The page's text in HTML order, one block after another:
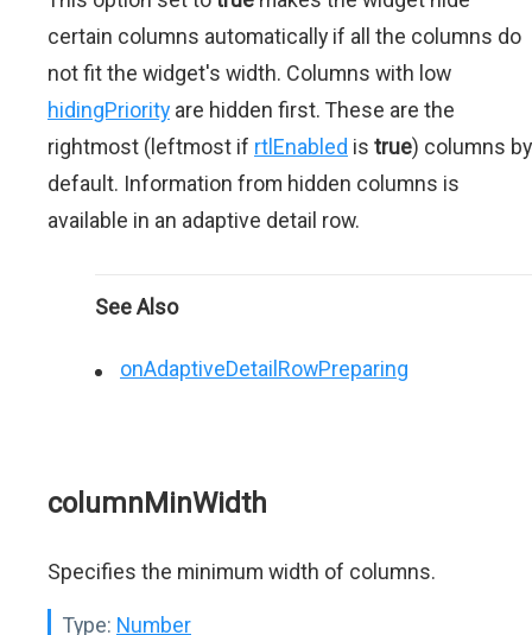
certain columns automatically if all the columns do
not fit the widget's width. Columns with low
hidingPriority are hidden first. These are the
rightmost (leftmost if rtlEnabled is true) columns by
default. Information from hidden columns is
available in an adaptive detail row.
See Also
onAdaptiveDetailRowPreparing
columnMinWidth
Specifies the minimum width of columns.
Type: Number